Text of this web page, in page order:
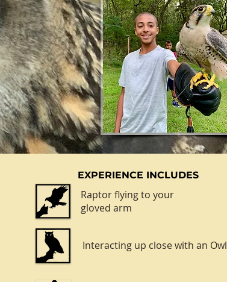
EXPERIENCE INCLUDES
Raptor flying to your
gloved arm
Interacting up close with an Owl